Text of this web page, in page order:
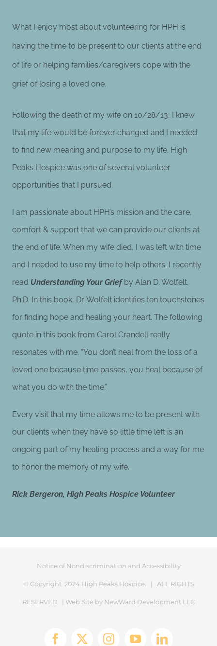
What I enjoy most about volunteering for HPH is
having the time to be present to our clients at the end
of life or helping families/caregivers cope with the
grief of losing a loved one.
Following the death of my wife on 10/28/13, I knew
that my life would be forever changed and I needed
to find new meaning and purpose to my life. High
Peaks Hospice was one of several volunteer
opportunities that I pursued.
I am passionate about HPH’s mission and the care,
comfort & support that we can provide our clients at
the end of life. When my wife died, I was left with time
and I needed to use my time to help others. I recently
read Understanding Your Grief by Alan D. Wolfelt,
Ph.D. In this book, Dr. Wolfelt identifies ten touchstones
for finding hope and healing your heart. The following
quote in this book from Carol Crandell really
resonates with me. “You don’t heal from the loss of a
loved one because time passes, you heal because of
what you do with the time.”
Every visit that my time allows me to be present with
our clients when they have so little time left is an
ongoing part of my healing process and a way for me
to honor the memory of my wife.
Rick Bergeron, High Peaks Hospice Volunteer
Notice of Nondiscrimination and Accessibility
© Copyright 2024 High Peaks Hospice. | ALL RIGHTS
RESERVED | Web Site by NewWard Development LLC